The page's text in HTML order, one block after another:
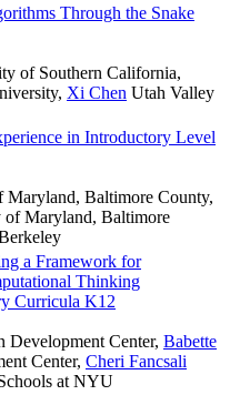
Through the Snake
of Southern California,
, Xi Chen Utah Valley
in Introductory Level
Maryland, Baltimore County,
of Maryland, Baltimore
a Framework for
Thinking
Curricula K12
Development Center, Babette
Center, Cheri Fancsali
at NYU